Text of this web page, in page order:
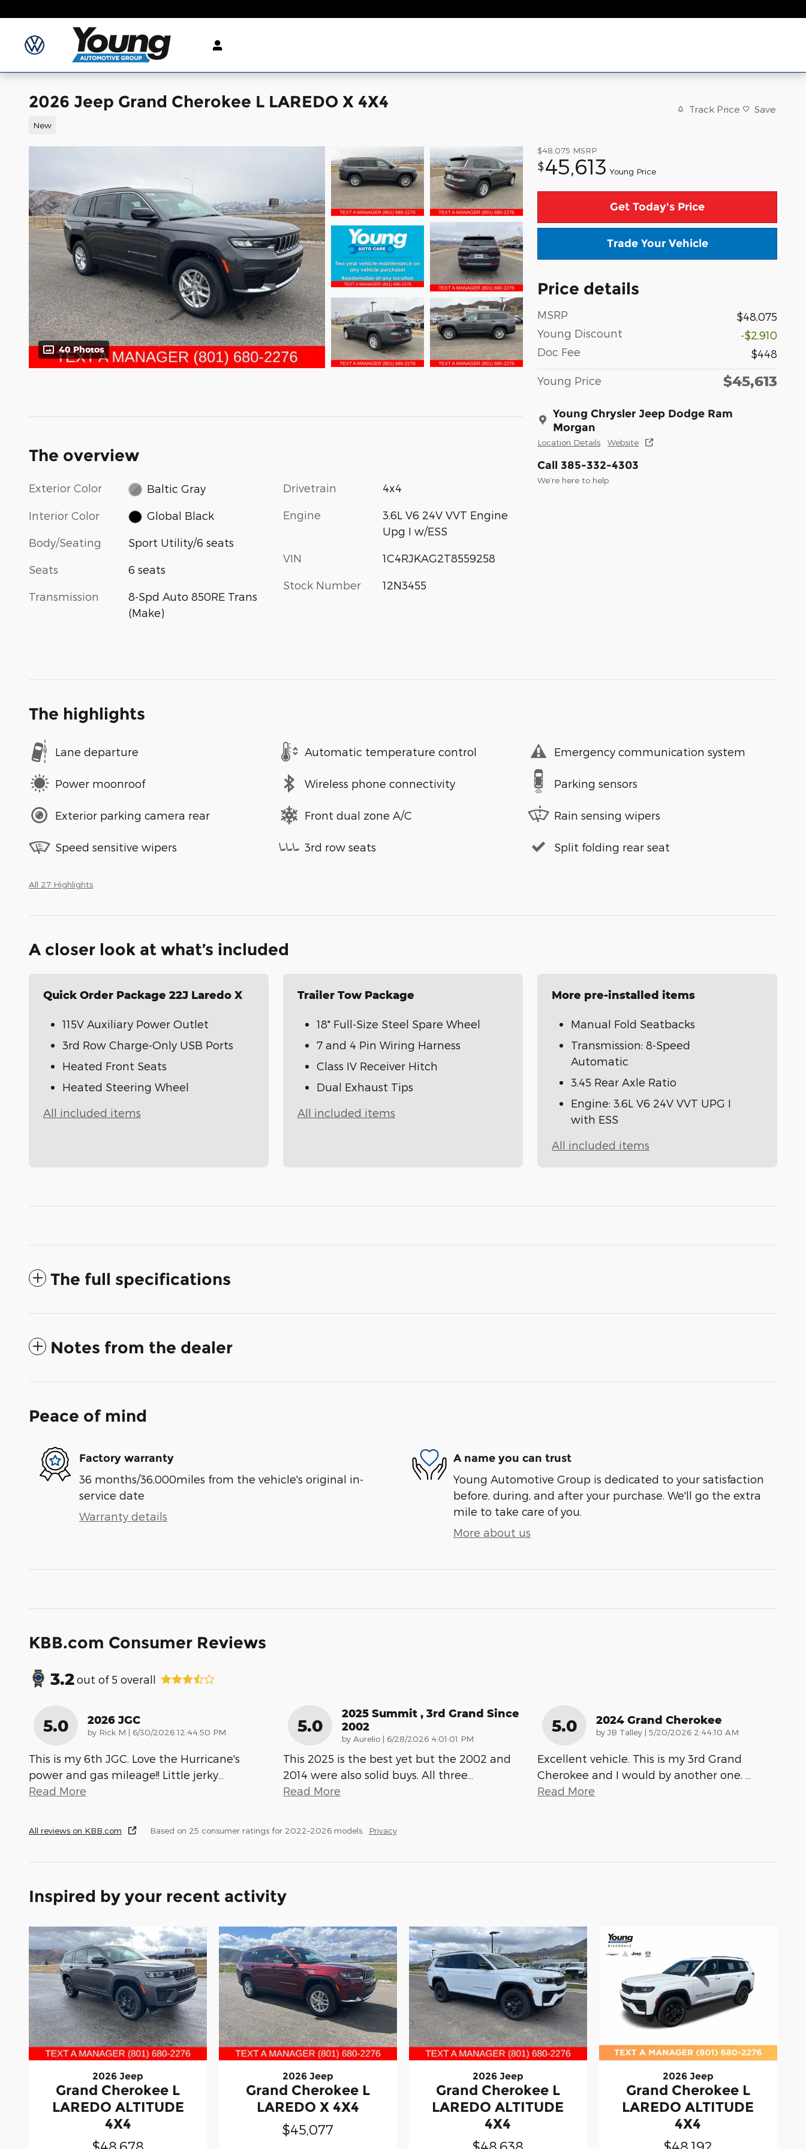
2026 Jeep Grand Cherokee L LAREDO X 4X4
New
Track Price Save
40 Photos
$48,075 MSRP
$45,613 Young Price
Get Today's Price
Trade Your Vehicle
Price details
MSRP
$48,075
Young Discount
-$2,910
Doc Fee
$448
Young Price $45,613
Young Chrysler Jeep Dodge Ram
Morgan
Location Details Website
Call 385-332-4303
We’re here to help
The overview
Exterior Color Baltic Gray
Interior Color Global Black
Body/Seating Sport Utility/6 seats
Seats 6 seats
Transmission
8-Spd Auto 850RE Trans
(Make)
Drivetrain 4x4
Engine
3.6L V6 24V VVT Engine
Upg I w/ESS
VIN 1C4RJKAG2T8559258
Stock Number 12N3455
The highlights
Lane departure Automatic temperature control Emergency communication system
Power moonroof Wireless phone connectivity Parking sensors
Exterior parking camera rear Front dual zone A/C Rain sensing wipers
Speed sensitive wipers 3rd row seats Split folding rear seat
All 27 Highlights
A closer look at what’s included
Quick Order Package 22J Laredo X
115V Auxiliary Power Outlet
3rd Row Charge-Only USB Ports
Heated Front Seats
Heated Steering Wheel
All included items
Trailer Tow Package
18" Full-Size Steel Spare Wheel
7 and 4 Pin Wiring Harness
Class IV Receiver Hitch
Dual Exhaust Tips
All included items
More pre-installed items
Manual Fold Seatbacks
Transmission: 8-Speed
Automatic
3.45 Rear Axle Ratio
Engine: 3.6L V6 24V VVT UPG I
with ESS
All included items
The full specifications
Notes from the dealer
Peace of mind
Factory warranty
36 months/36,000miles from the vehicle's original in-
service date
Warranty details
A name you can trust
Young Automotive Group is dedicated to your satisfaction
before, during, and after your purchase. We'll go the extra
mile to take care of you.
More about us
KBB.com Consumer Reviews
3.2out of 5 overall
5.0 2026 JGC
by Rick M | on
6/30/2026 12:44:50 PM
This is my 6th JGC. Love the Hurricane's
power and gas mileage!! Little jerky…
Read More
5.0
2025 Summit , 3rd Grand Since
2002
by Aurelio | on
6/28/2026 4:01:01 PM
This 2025 is the best yet but the 2002 and
2014 were also solid buys. All three…
Read More
5.0 2024 Grand Cherokee
by JB Talley | on
5/20/2026 2:44:10 AM
Excellent vehicle. This is my 3rd Grand
Cherokee and I would by another one. …
Read More
All reviews on KBB.com Based on 25 consumer ratings for 2022–2026 models. Privacy
Inspired by your recent activity
2026 Jeep
Grand Cherokee L
LAREDO ALTITUDE
4X4
2026 Jeep
Grand Cherokee L
LAREDO X 4X4
$45,077
2026 Jeep
Grand Cherokee L
LAREDO ALTITUDE
4X4
2026 Jeep
Grand Cherokee L
LAREDO ALTITUDE
4X4